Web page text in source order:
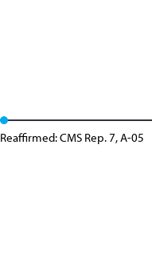
Reaffirmed: CMS Rep. 7, A-05